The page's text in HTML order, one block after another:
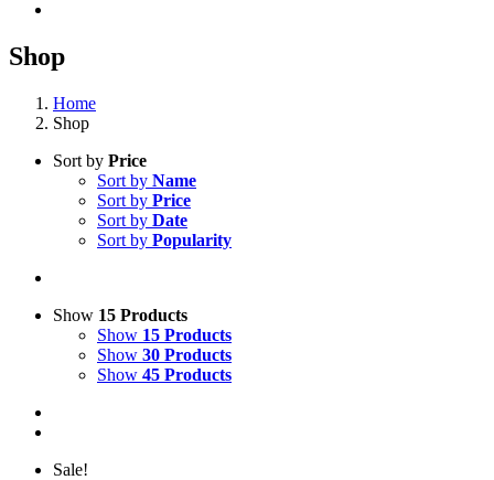
Shop
Home
Shop
Sort by Price
Sort by Name
Sort by Price
Sort by Date
Sort by Popularity
Show 15 Products
Show 15 Products
Show 30 Products
Show 45 Products
Sale!